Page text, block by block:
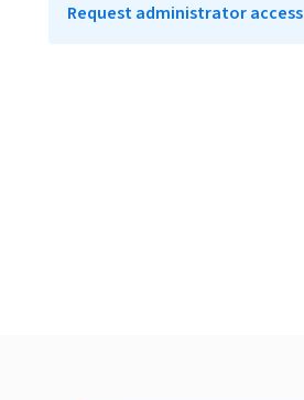
Request administrator access